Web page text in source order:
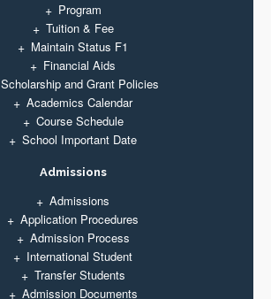
Program
Tuition & Fee
Maintain Status F1
Financial Aids
Scholarship and Grant Policies
Academics Calendar
Course Schedule
School Important Date
Admissions
Admissions
Application Procedures
Admission Process
International Student
Transfer Students
Admission Documents